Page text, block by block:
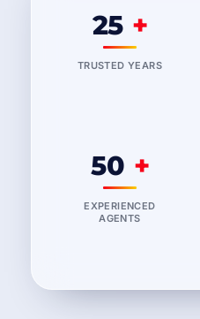
TRUSTED YEARS
25 +
EXPERIENCED
AGENTS
50 +